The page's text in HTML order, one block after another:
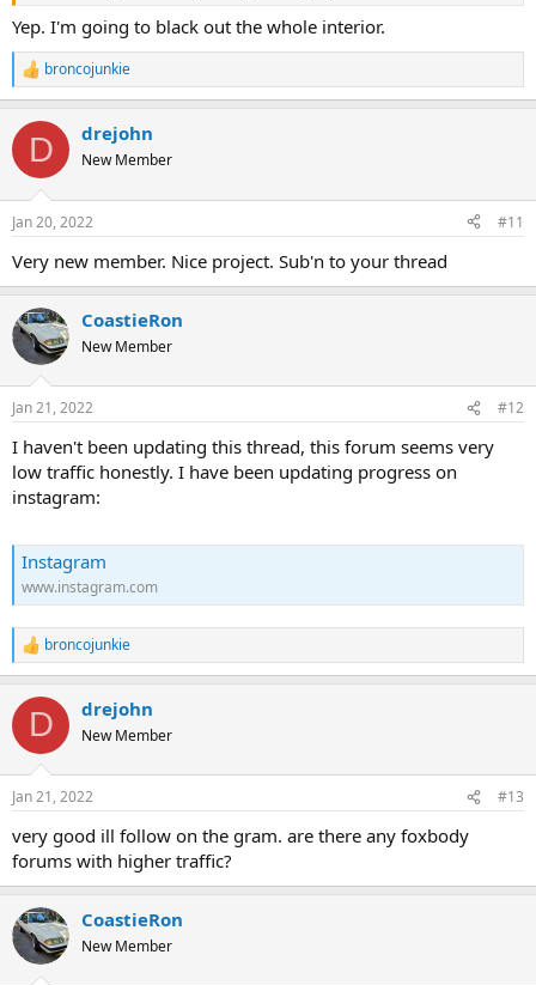
Yep. I'm going to black out the whole interior.
R
e
c
i
s
broncojunkie
D drejohn
New Member
Jan 20, 2022 #11
Very new member. Nice project. Sub'n to your thread
CoastieRon
New Member
Jan 21, 2022 #12
I haven't been updating this thread, this forum seems very
low traffic honestly. I have been updating progress on
instagram:
Instagram
www.instagram.com
R
e
c
i
s
broncojunkie
D drejohn
New Member
Jan 21, 2022 #13
very good ill follow on the gram. are there any foxbody
forums with higher traffic?
CoastieRon
New Member